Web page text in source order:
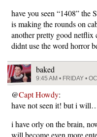
have you seen “1408” the
is making the rounds on
another pretty good netflix
didnt use the word horror
baked
9:45 AM • FRIDAY •
@Capt Howdy:
have not seen it! but i
i have orly on the brain,
will become even more